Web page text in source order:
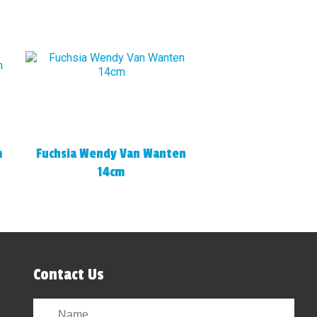
Fuchsia Wendy Van Wanten
14cm
Contact Us